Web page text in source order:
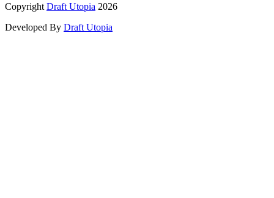
Copyright Draft Utopia 2026
Developed By Draft Utopia